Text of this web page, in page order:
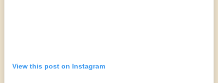
View this post on Instagram